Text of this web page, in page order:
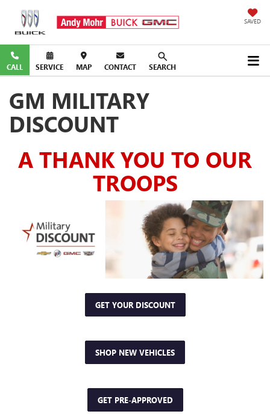
SAVED
CALL SERVICE MAP CONTACT SEARCH
GM MILITARY
DISCOUNT
A THANK YOU TO OUR
TROOPS
GET YOUR DISCOUNT
SHOP NEW VEHICLES
GET PRE-APPROVED